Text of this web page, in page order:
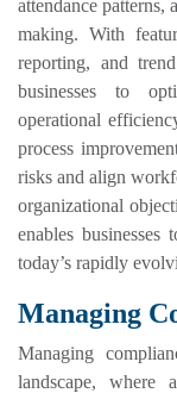
attendance
making. With
reporting, and
businesses to
operational
process
risks and align
organizational
enables
today’s rapidly
Managing
Managing
landscape, where